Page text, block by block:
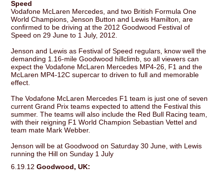
Speed
Vodafone McLaren Mercedes, and two British Formula One
World Champions, Jenson Button and Lewis Hamilton, are
confirmed to be driving at the 2012 Goodwood Festival of
Speed on 29 June to 1 July, 2012.
Jenson and Lewis as Festival of Speed regulars, know well the
demanding 1.16-mile Goodwood hillclimb, so all viewers can
expect the Vodafone McLaren Mercedes MP4-26, F1 and the
McLaren MP4-12C supercar to driven to full and memorable
effect.
The Vodafone McLaren Mercedes F1 team is just one of seven
current Grand Prix teams expected to attend the Festival this
summer. The teams will also include the Red Bull Racing team,
with their reigning F1 World Champion Sebastian Vettel and
team mate Mark Webber.
Jenson will be at Goodwood on Saturday 30 June, with Lewis
running the Hill on Sunday 1 July
6.19.12Goodwood, UK: